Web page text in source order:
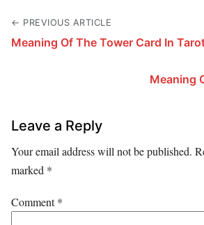
← PREVIOUS ARTICLE
Meaning Of The Tower Card In
Meaning
Leave a Reply
Your email address will not be published.
marked *
Comment*